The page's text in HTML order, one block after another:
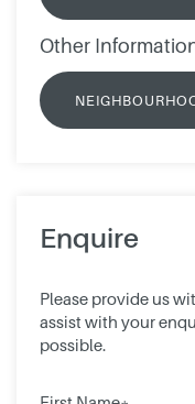
Other
Enquire
Please provide us
assist with your
possible.